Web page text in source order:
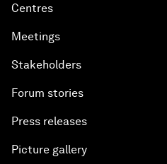
Centres
Meetings
Stakeholders
Forum stories
Press releases
Picture gallery